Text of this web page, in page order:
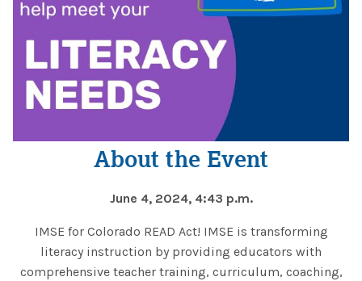
About the Event
June 4, 2024, 4:43 p.m.
IMSE for Colorado READ Act! IMSE is transforming
literacy instruction by providing educators with
comprehensive teacher training, curriculum, coaching,